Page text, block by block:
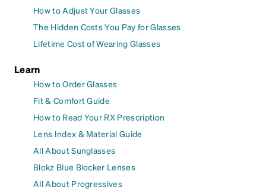
How to Adjust Your Glasses
The Hidden Costs You Pay for Glasses
Lifetime Cost of Wearing Glasses
Learn
How to Order Glasses
Fit & Comfort Guide
How to Read Your RX Prescription
Lens Index & Material Guide
All About Sunglasses
Blokz Blue Blocker Lenses
All About Progressives